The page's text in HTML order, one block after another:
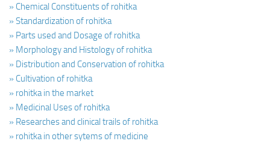
» Chemical Constituents of rohitka
» Standardization of rohitka
» Parts used and Dosage of rohitka
» Morphology and Histology of rohitka
» Distribution and Conservation of rohitka
» Cultivation of rohitka
» rohitka in the market
» Medicinal Uses of rohitka
» Researches and clinical trails of rohitka
» rohitka in other sytems of medicine